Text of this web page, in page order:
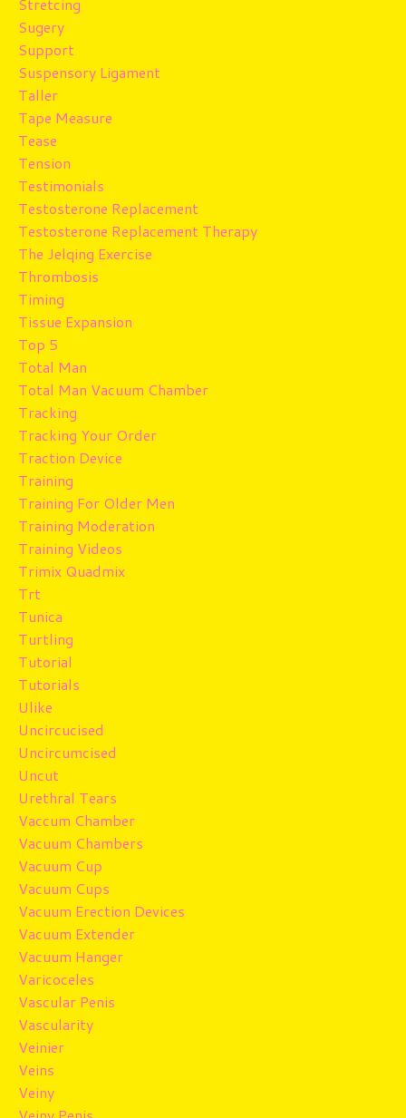
Stretcing
Sugery
Support
Suspensory Ligament
Taller
Tape Measure
Tease
Tension
Testimonials
Testosterone Replacement
Testosterone Replacement Therapy
The Jelqing Exercise
Thrombosis
Timing
Tissue Expansion
Top 5
Total Man
Total Man Vacuum Chamber
Tracking
Tracking Your Order
Traction Device
Training
Training For Older Men
Training Moderation
Training Videos
Trimix Quadmix
Trt
Tunica
Turtling
Tutorial
Tutorials
Ulike
Uncircucised
Uncircumcised
Uncut
Urethral Tears
Vaccum Chamber
Vacuum Chambers
Vacuum Cup
Vacuum Cups
Vacuum Erection Devices
Vacuum Extender
Vacuum Hanger
Varicoceles
Vascular Penis
Vascularity
Veinier
Veins
Veiny